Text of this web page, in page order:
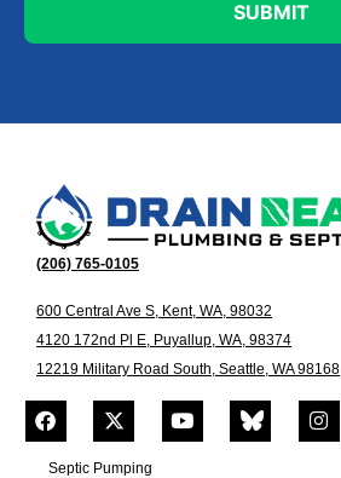
(206) 765-0105
600 Central Ave S, Kent, WA, 98032
4120 172nd Pl E, Puyallup, WA, 98374
12219 Military Road South, Seattle, WA 98168
Septic Pumping